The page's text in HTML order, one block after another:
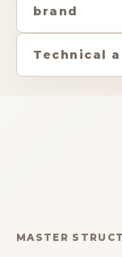
brand
Technical
MASTER